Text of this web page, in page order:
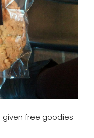
free goodies